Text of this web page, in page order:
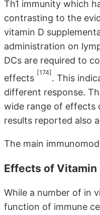
Th1 immunity which
contrasting to the
vitamin D
administration on
DCs are required to
effects
[174]
. This
different response.
wide range of effects
results reported also
The main
Effects of Vitamin
While a number of in
function of immune